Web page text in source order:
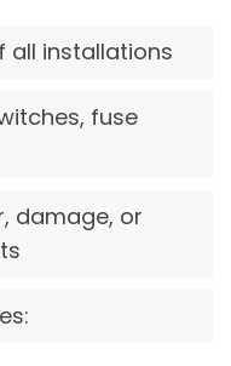
all installations
fuse
damage, or